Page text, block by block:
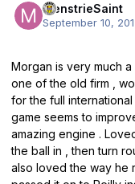
MenstrieSaint
September 10,
Morgan is very much
one of the old firm ,
for the full
game seems to
amazing engine .
the ball in , then turn
also loved the way he